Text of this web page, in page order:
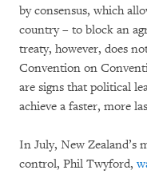
by consensus, which
country – to block an
treaty, however, does
Convention on
are signs that political
achieve a faster, more
In July, New Zealand’s
control, Phil Twyford,